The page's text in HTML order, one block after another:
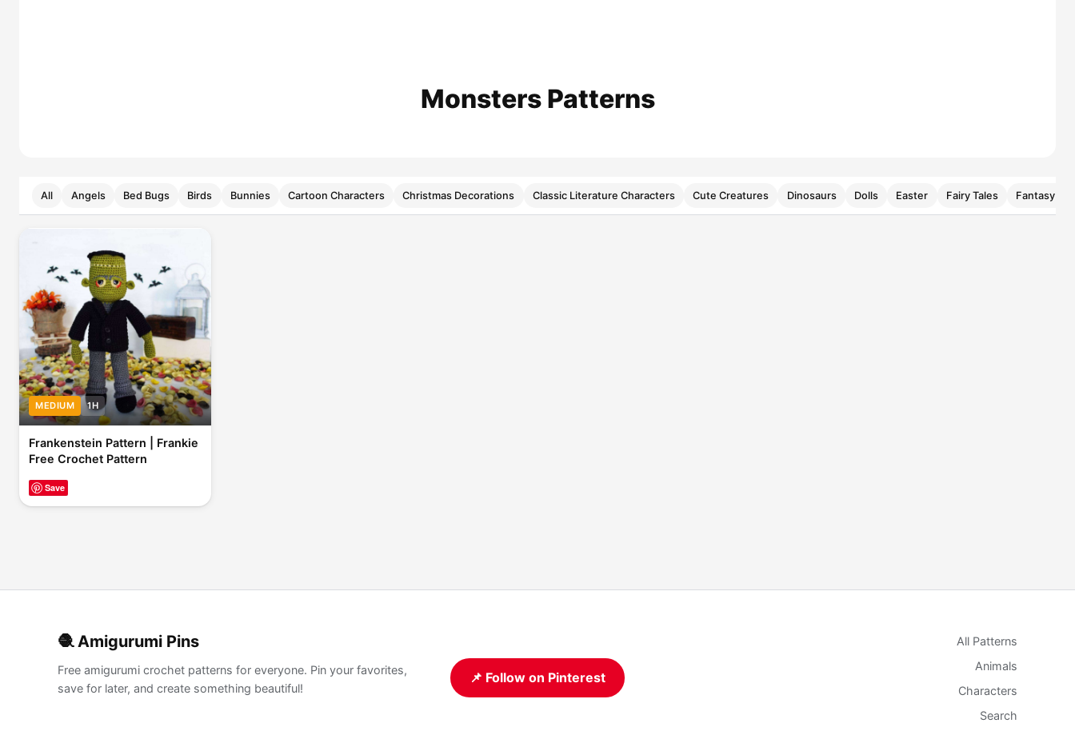
Monsters Patterns
All Angels Bed Bugs Birds Bunnies Cartoon Characters Christmas Decorations Classic Literature Characters Cute Creatures Dinosaurs Dolls Easter Fairy Tales Fantasy
MEDIUM 1H
Frankenstein Pattern | Frankie
Free Crochet Pattern
Save
🧶 Amigurumi Pins
Free amigurumi crochet patterns for everyone. Pin your favorites,
save for later, and create something beautiful!
📌 Follow on Pinterest
All Patterns
Animals
Characters
Search